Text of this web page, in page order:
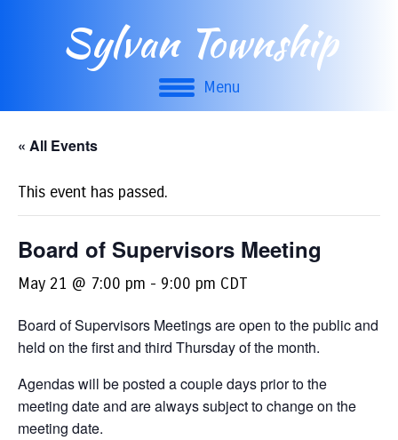
Sylvan Township
Menu
« All Events
This event has passed.
Board of Supervisors Meeting
May 21 @ 7:00 pm - 9:00 pm CDT
Board of Supervisors Meetings are open to the public and
held on the first and third Thursday of the month.
Agendas will be posted a couple days prior to the
meeting date and are always subject to change on the
meeting date.